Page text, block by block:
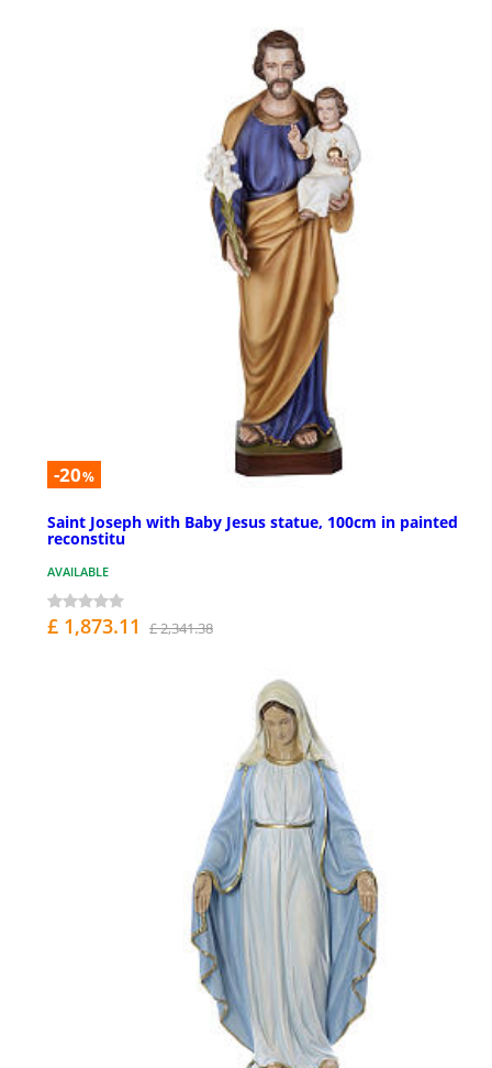
-20%
Saint Joseph with Baby Jesus statue, 100cm in painted
reconstitu
AVAILABLE
£ 1,873.11 £ 2,341.38